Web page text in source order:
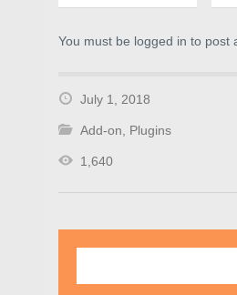
You must be logged in to post
July 1, 2018
Add-on Plugins
1,640